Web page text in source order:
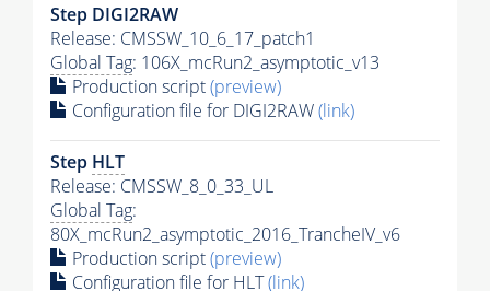
Step DIGI2RAW
Release: CMSSW_10_6_17_patch1
Global Tag: 106X_mcRun2_asymptotic_v13
Production script(preview)
Configuration file for DIGI2RAW(link)
Step HLT
Release: CMSSW_8_0_33_UL
Global Tag:
80X_mcRun2_asymptotic_2016_TrancheIV_v6
Production script(preview)
Configuration file for HLT(link)